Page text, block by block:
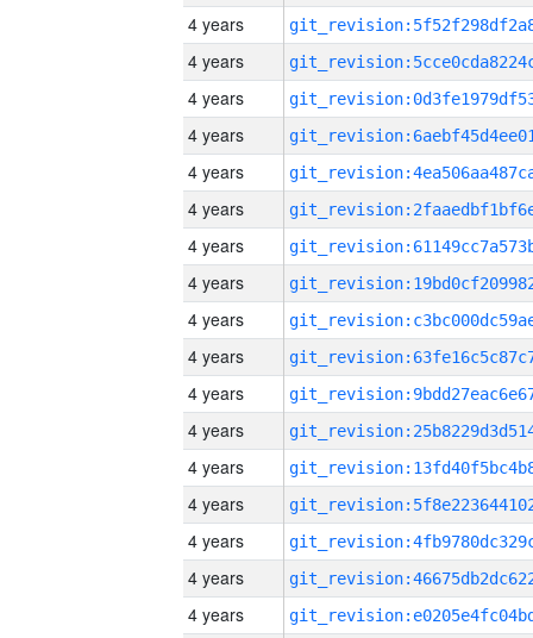
4 years
4 years
4 years
4 years
4 years
4 years
4 years
4 years
4 years
4 years
4 years
4 years
4 years
4 years
4 years
4 years
4 years